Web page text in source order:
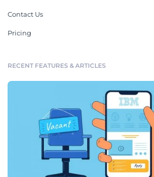
Contact Us
Pricing
RECENT FEATURES & ARTICLES